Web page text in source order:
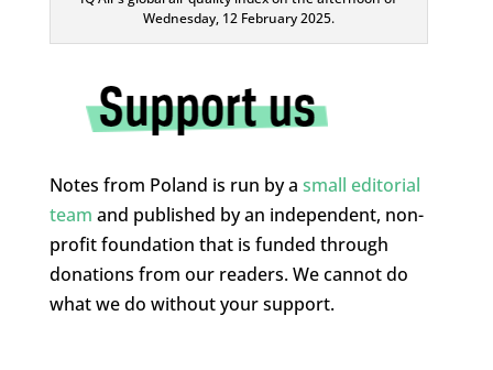
Wednesday, 12 February 2025.
Notes from Poland is run by a small editorial
team and published by an independent, non-
profit foundation that is funded through
donations from our readers. We cannot do
what we do without your support.